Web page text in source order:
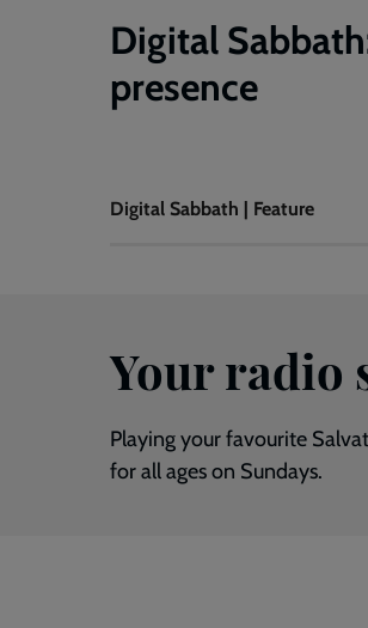
Digital
presence
Digital Sabbath | Feature
Your radio
Playing your favourite
for all ages on Sundays.